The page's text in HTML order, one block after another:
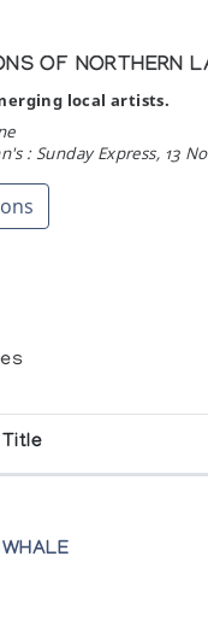
OF NORTHERN
local artists.
: Sunday Express, 13
Title
WHALE